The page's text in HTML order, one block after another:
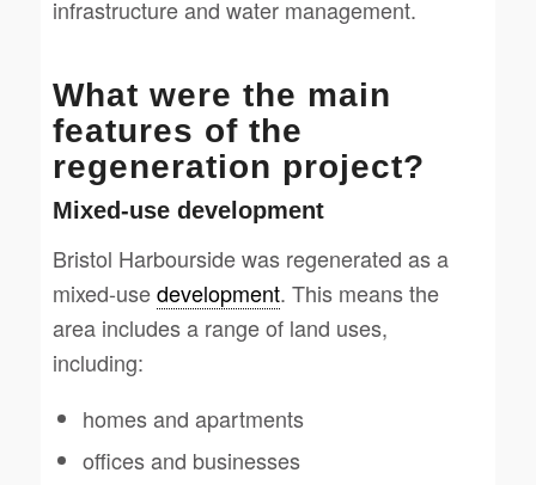
infrastructure and water management.
What were the main
features of the
regeneration project?
Mixed-use development
Bristol Harbourside was regenerated as a
mixed-usedevelopment. This means the
area includes a range of land uses,
including:
homes and apartments
offices and businesses